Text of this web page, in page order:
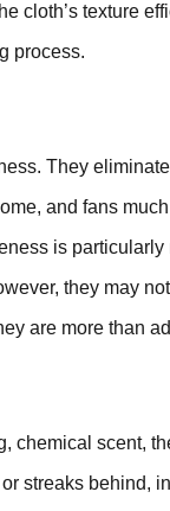
cloth’s texture
process.
They
and fans
is
they may
are more than
chemical scent,
streaks behind,